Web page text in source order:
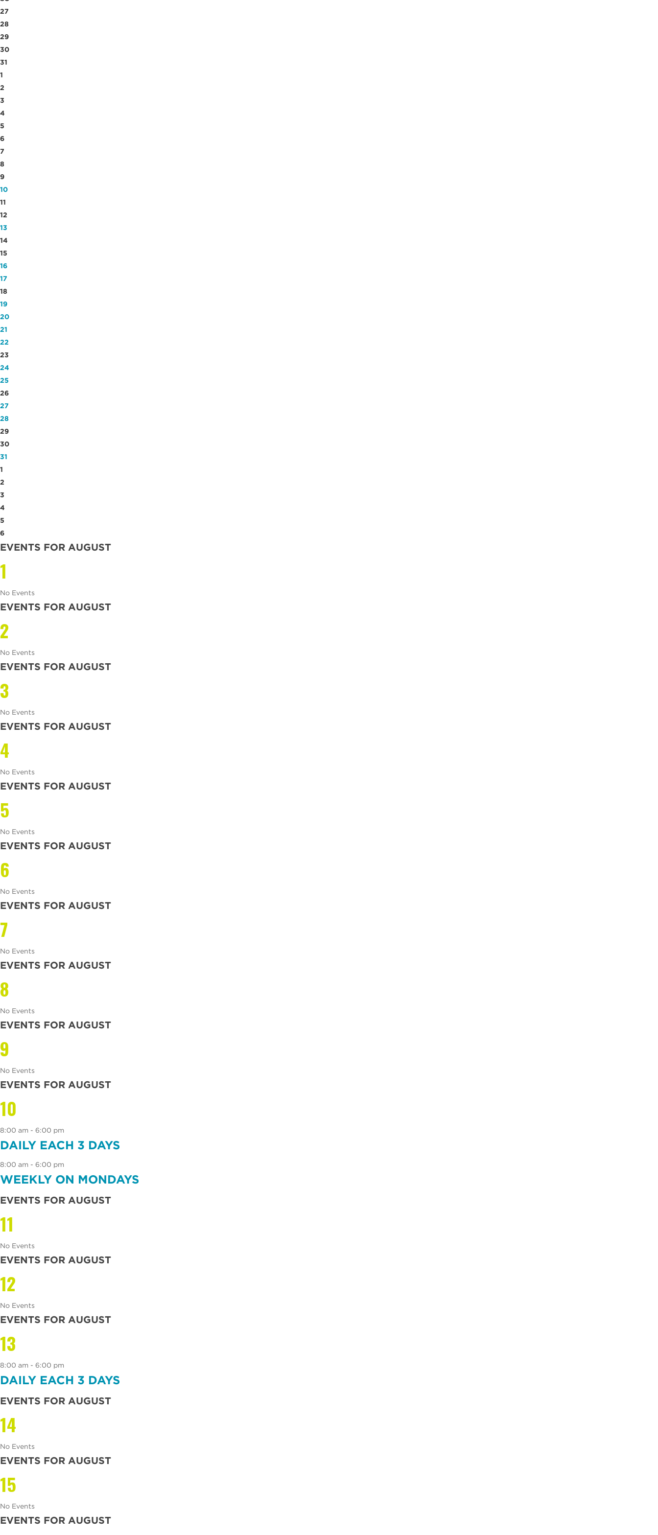
27
28
29
30
31
1
2
3
4
5
6
7
8
9
10
11
12
13
14
15
16
17
18
19
20
21
22
23
24
25
26
27
28
29
30
31
1
2
3
4
5
6
EVENTS FOR AUGUST
1
No Events
EVENTS FOR AUGUST
2
No Events
EVENTS FOR AUGUST
3
No Events
EVENTS FOR AUGUST
4
No Events
EVENTS FOR AUGUST
5
No Events
EVENTS FOR AUGUST
6
No Events
EVENTS FOR AUGUST
7
No Events
EVENTS FOR AUGUST
8
No Events
EVENTS FOR AUGUST
9
No Events
EVENTS FOR AUGUST
10
8:00 am - 6:00 pm
DAILY EACH 3 DAYS
8:00 am - 6:00 pm
WEEKLY ON MONDAYS
EVENTS FOR AUGUST
11
No Events
EVENTS FOR AUGUST
12
No Events
EVENTS FOR AUGUST
13
8:00 am - 6:00 pm
DAILY EACH 3 DAYS
EVENTS FOR AUGUST
14
No Events
EVENTS FOR AUGUST
15
No Events
EVENTS FOR AUGUST